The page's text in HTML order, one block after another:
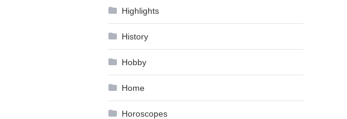
Highlights
History
Hobby
Home
Horoscopes